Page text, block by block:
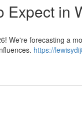
Expect in
We're forecasting a
https://